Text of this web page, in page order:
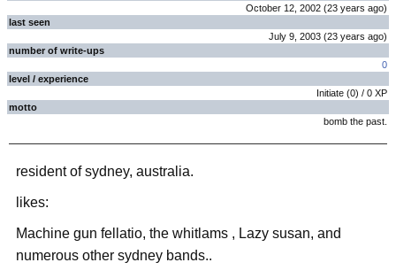
October 12, 2002 (23 years ago)
last seen
July 9, 2003 (23 years ago)
number of write-ups
0
level / experience
Initiate (0) / 0 XP
motto
bomb the past.
resident of sydney, australia.
likes:
Machine gun fellatio, the whitlams , Lazy susan, and
numerous other sydney bands..